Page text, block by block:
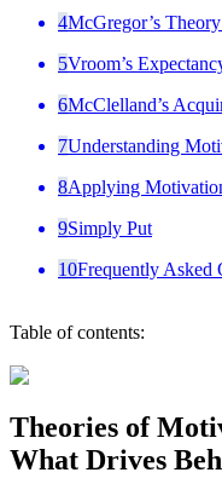
4McGregor’s
5Vroom’s
6McClelland’s
7Understanding
8Applying
9Simply Put
10Frequently Asked
Table of contents:
Theories of
What Drives